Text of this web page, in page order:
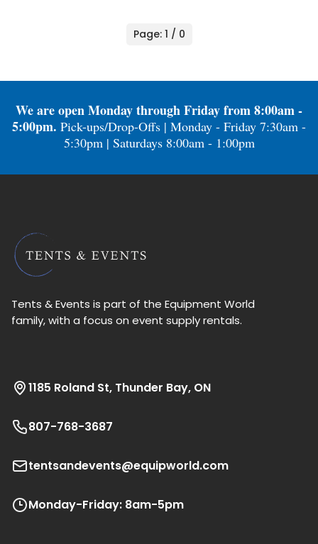
Page: 1 / 0
We are open Monday through Friday from 8:00am -
5:00pm. Pick-ups/Drop-Offs | Monday - Friday 7:30am -
5:30pm | Saturdays 8:00am - 1:00pm
Tents & Events is part of the Equipment World
family, with a focus on event supply rentals.
1185 Roland St, Thunder Bay, ON
807-768-3687
tentsandevents@equipworld.com
Monday-Friday: 8am-5pm